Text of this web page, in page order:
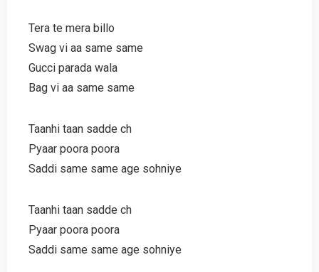
Tera te mera billo
Swag vi aa same same
Gucci parada wala
Bag vi aa same same
Taanhi taan sadde ch
Pyaar poora poora
Saddi same same age sohniye
Taanhi taan sadde ch
Pyaar poora poora
Saddi same same age sohniye